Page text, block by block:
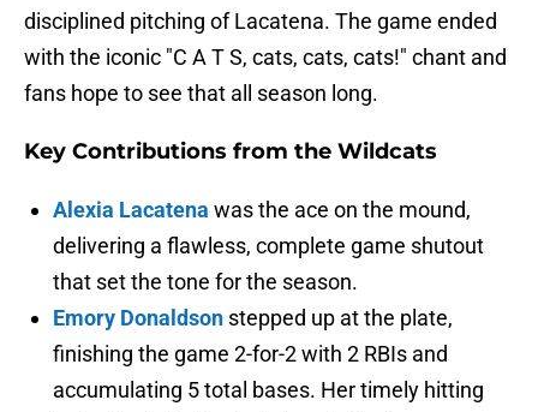
disciplined pitching of Lacatena. The game ended
with the iconic "C A T S, cats, cats, cats!" chant and
fans hope to see that all season long.
Key Contributions from the Wildcats
Alexia Lacatena was the ace on the mound,
delivering a flawless, complete game shutout
that set the tone for the season.
Emory Donaldson stepped up at the plate,
finishing the game 2-for-2 with 2 RBIs and
accumulating 5 total bases. Her timely hitting